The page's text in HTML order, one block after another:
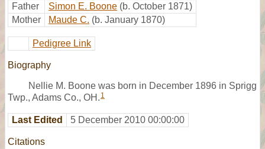
Father Simon E. Boone (b. October 1871)
Mother
Maude C. (b. January 1870)
Pedigree Link
Biography
Nellie M. Boone was born in December 1896 in Sprigg
Twp., Adams Co., OH. 1
Last Edited 5 December 2010 00:00:00
Citations